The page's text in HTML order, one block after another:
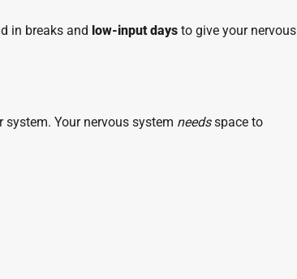
in breaks and low-input days to give your nervous
Your nervous system needsspace to